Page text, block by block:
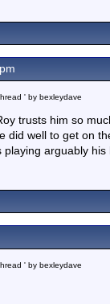
' by bexleydave
trusts him so
did well to get on
arguably
' by bexleydave